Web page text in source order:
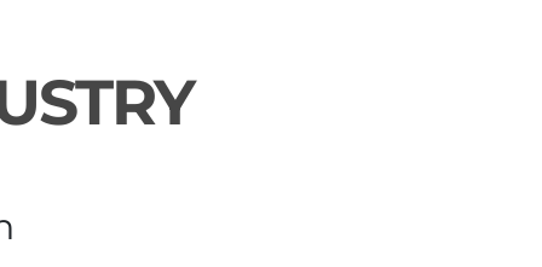
Australia